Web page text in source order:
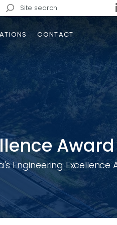
Search
CONTACT
County Safe Streets
Award
Engineering Excellence